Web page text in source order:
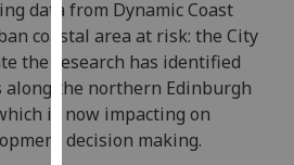
recorded
Personalised
advertising
I’m happy to
data from Dynamic Coast
coastal area at risk: the City
the research has identified
the northern Edinburgh
is now impacting on
decision making.